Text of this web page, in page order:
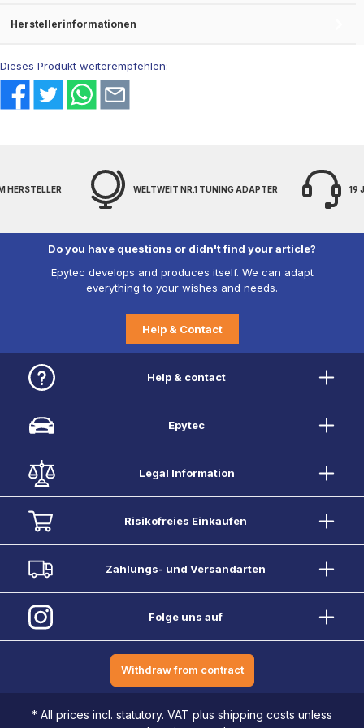
Herstellerinformationen
Dieses Produkt weiterempfehlen:
TUNING ADAPTER 19 JAHRE EXPERTENWISSEN
Do you have questions or didn't find your article?
Epytec develops and produces itself. We can adapt
everything to your wishes and needs.
Help & Contact
Help & contact
Epytec
Legal Information
Risikofreies Einkaufen
Zahlungs- und Versandarten
Folge uns auf
Withdraw from contract
* All prices incl. statutory. VAT plus shipping costs unless